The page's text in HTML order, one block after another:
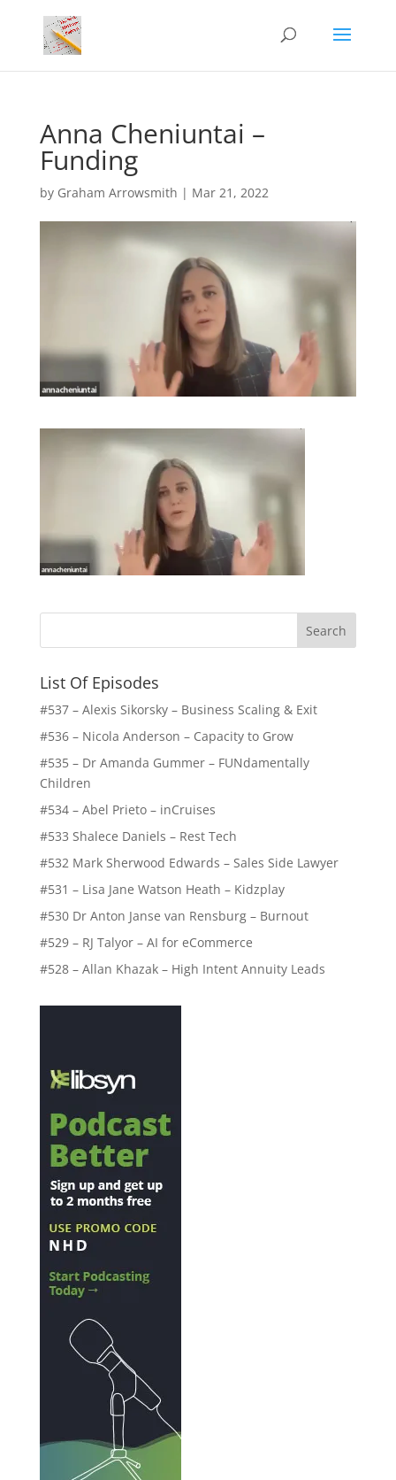
Anna Cheniuntai –
Funding
by Graham Arrowsmith | Mar 21, 2022
List Of Episodes
#537 – Alexis Sikorsky – Business Scaling & Exit
#536 – Nicola Anderson – Capacity to Grow
#535 – Dr Amanda Gummer – FUNdamentally
Children
#534 – Abel Prieto – inCruises
#533 Shalece Daniels – Rest Tech
#532 Mark Sherwood Edwards – Sales Side Lawyer
#531 – Lisa Jane Watson Heath – Kidzplay
#530 Dr Anton Janse van Rensburg – Burnout
#529 – RJ Talyor – AI for eCommerce
#528 – Allan Khazak – High Intent Annuity Leads